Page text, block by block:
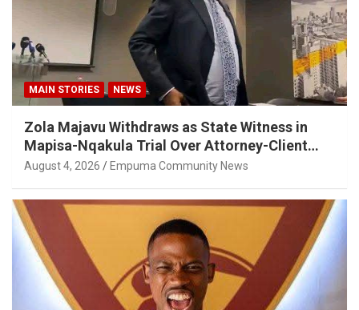
MAIN STORIES NEWS
Zola Majavu Withdraws as State Witness in
Mapisa-Nqakula Trial Over Attorney-Client
Privilege Concerns
August 4, 2026 Empuma Community News